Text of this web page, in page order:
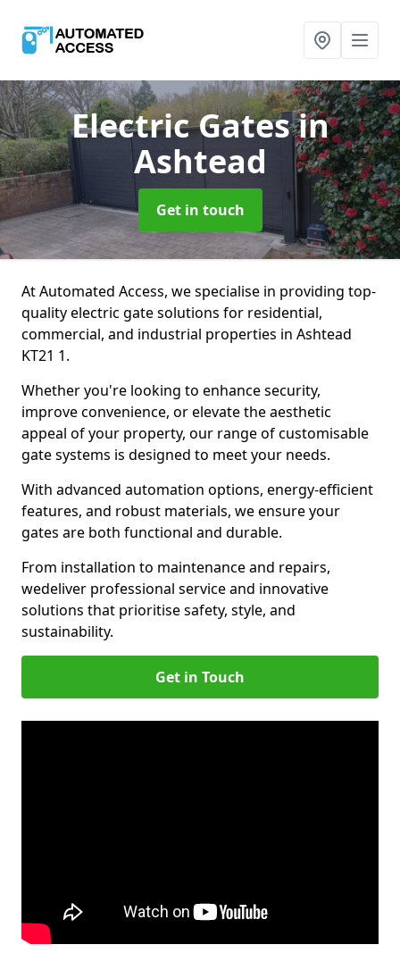
Electric Gatesin
Ashtead
Get in touch
At Automated Access, we specialise in providing top-
quality electric gate solutions for residential,
commercial, and industrial properties in Ashtead
KT21 1.
Whether you're looking to enhance security,
improve convenience, or elevate the aesthetic
appeal of your property, our range of customisable
gate systems is designed to meet your needs.
With advanced automation options, energy-efficient
features, and robust materials, we ensure your
gates are both functional and durable.
From installation to maintenance and repairs,
wedeliver professional service and innovative
solutions that prioritise safety, style, and
sustainability.
Get in Touch